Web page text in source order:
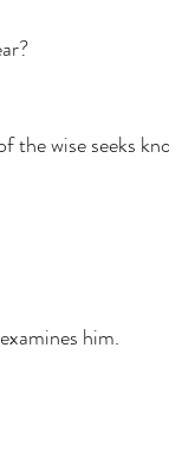
the wise seeks
him.